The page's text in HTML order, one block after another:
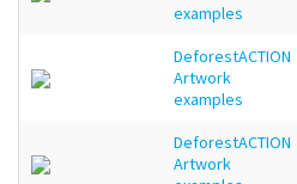
examples
DeforestACTION
Artwork
examples
DeforestACTION
Artwork